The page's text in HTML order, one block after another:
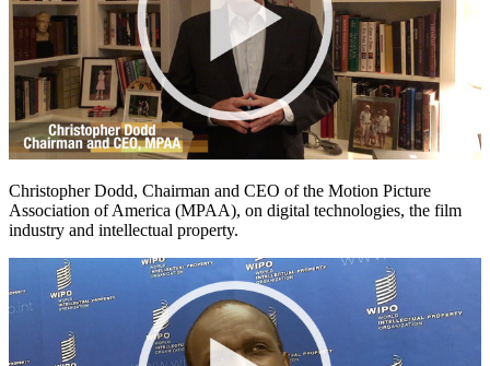
Christopher Dodd, Chairman and CEO of the Motion Picture
Association of America (MPAA), on digital technologies, the film
industry and intellectual property.